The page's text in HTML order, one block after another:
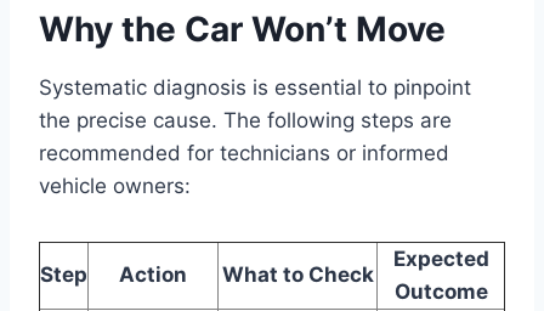
Why the Car Won’t Move
Systematic diagnosis is essential to pinpoint
the precise cause. The following steps are
recommended for technicians or informed
vehicle owners:
Step Action What to Check
Expected
Outcome